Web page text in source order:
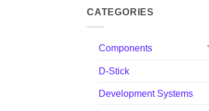
CATEGORIES
Components
D-Stick
Development Systems